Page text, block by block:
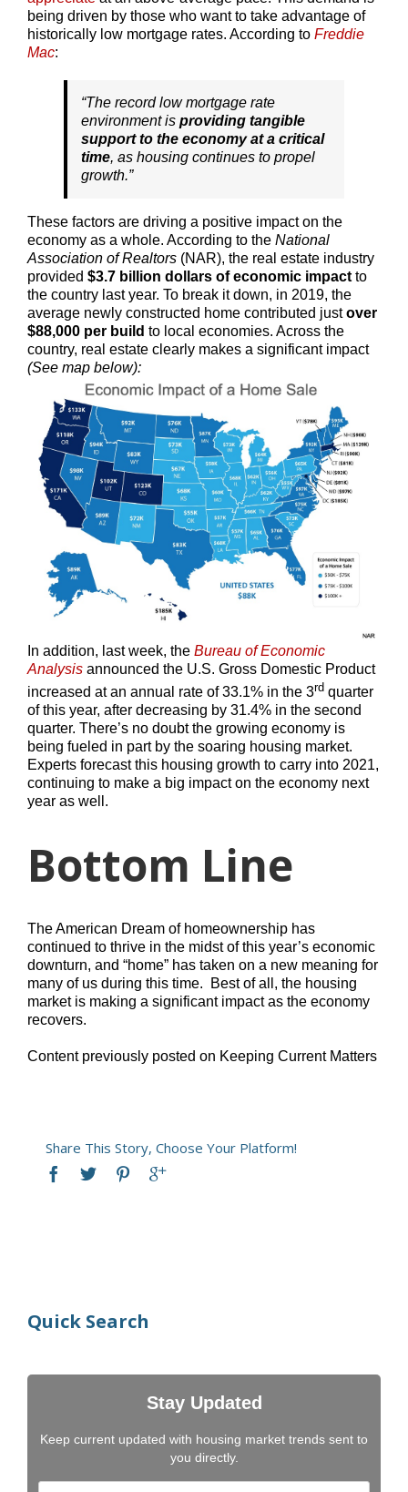
being driven by those who want to take advantage of
historically low mortgage rates. According to Freddie
Mac:
“The record low mortgage rate
environment is providing tangible
support to the economy at a critical
time, as housing continues to propel
growth.”
These factors are driving a positive impact on the
economy as a whole. According to the National
Association of Realtors (NAR), the real estate industry
provided $3.7 billion dollars of economic impact to
the country last year. To break it down, in 2019, the
average newly constructed home contributed justover
$88,000 per build to local economies. Across the
country, real estate clearly makes a significant impact
(See map below):
In addition, last week, the Bureau of Economic
Analysis announced the U.S. Gross Domestic Product
increased at an annual rate of 33.1% in the 3rd quarter
of this year, after decreasing by 31.4% in the second
quarter. There’s no doubt the growing economy is
being fueled in part by the soaring housing market.
Experts forecast this housing growth to carry into 2021,
continuing to make a big impact on the economy next
year as well.
Bottom Line
The American Dream of homeownership has
continued to thrive in the midst of this year’s economic
downturn, and “home” has taken on a new meaning for
many of us during this time. Best of all, the housing
market is making a significant impact as the economy
recovers.
Content previously posted on Keeping Current Matters
Share This Story, Choose Your Platform!
Quick Search
Stay Updated
Keep current updated with housing market trends sent to
you directly.